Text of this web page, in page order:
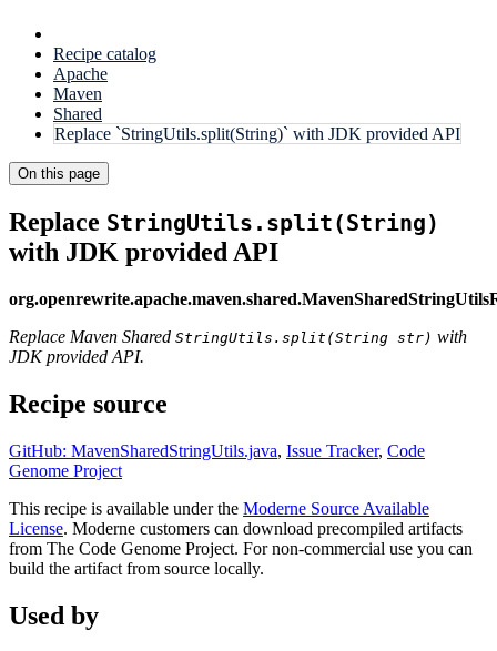
Recipe catalog
Apache
Maven
Shared
Replace `StringUtils.split(String)` with JDK provided API
On this page
Replace StringUtils.split(String)
with JDK provided API
Replace Maven Shared StringUtils.split(String str) with
JDK provided API.
Recipe source
GitHub: MavenSharedStringUtils.java, Issue Tracker, Code
Genome Project
This recipe is available under the Moderne Source Available
License. Moderne customers can download precompiled artifacts
from The Code Genome Project. For non-commercial use you can
build the artifact from source locally.
Used by